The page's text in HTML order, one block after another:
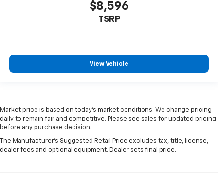
$8,596
TSRP
View Vehicle
Market price is based on today’s market conditions. We change pricing
daily to remain fair and competitive. Please see sales for updated pricing
before any purchase decision.
The Manufacturer's Suggested Retail Price excludes tax, title, license,
dealer fees and optional equipment. Dealer sets final price.